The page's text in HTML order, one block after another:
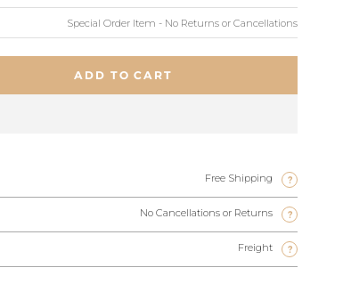
Special Order Item - No Returns or Cancellations
ADD TO CART
Free Shipping ?
No Cancellations or Returns ?
Freight ?